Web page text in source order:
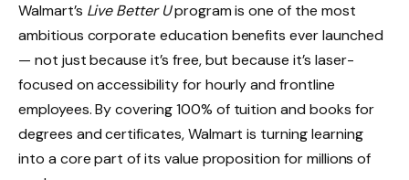
Walmart’s Live Better Uprogram is one of the most
ambitious corporate education benefits ever launched
— not just because it’s free, but because it’s laser-
focused on accessibility for hourly and frontline
employees. By covering 100% of tuition and books for
degrees and certificates, Walmart is turning learning
into a core part of its value proposition for millions of